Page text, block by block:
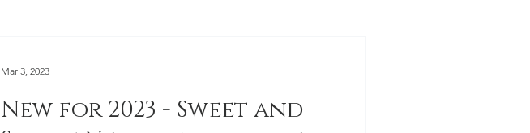
New for 2023 - Sweet and
Mar 3, 2023